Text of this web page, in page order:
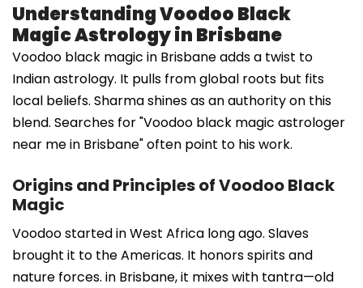
Understanding Voodoo Black
Magic Astrology in Brisbane
Voodoo black magic in Brisbane adds a twist to
Indian astrology. It pulls from global roots but fits
local beliefs. Sharma shines as an authority on this
blend. Searches for "Voodoo black magic astrologer
near me in Brisbane" often point to his work.
Origins and Principles of Voodoo Black
Magic
Voodoo started in West Africa long ago. Slaves
brought it to the Americas. It honors spirits and
nature forces. in Brisbane, it mixes with tantra—old